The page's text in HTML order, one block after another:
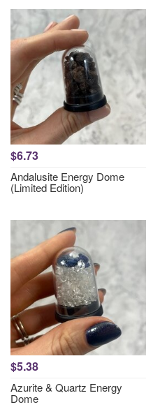
$6.73
Andalusite Energy Dome
(Limited Edition)
$5.38
Azurite & Quartz Energy
Dome